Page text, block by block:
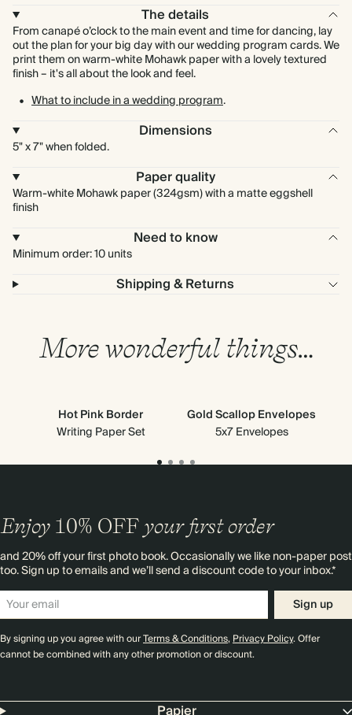
The details
From canapé o’clock to the main event and time for dancing, lay
out the plan for your big day with our wedding program cards. We
print them on warm-white Mohawk paper with a lovely textured
finish – it's all about the look and feel.
What to include in a wedding program.
Dimensions
5" x 7" when folded.
Paper quality
Warm-white Mohawk paper (324gsm) with a matte eggshell
finish
Need to know
Minimum order: 10 units
Shipping & Returns
More wonderful things…
Hot Pink Border
Writing Paper Set
Gold Scallop Envelopes
5x7 Envelopes
Enjoy 10% OFF your first order
and 20% off your first photo book. Occasionally we like non-paper post
too. Sign up to emails and we’ll send a discount code to your inbox.*
Sign up
By signing up you agree with ourTerms & Conditions,Privacy Policy. Offer
cannot be combined with any other promotion or discount.